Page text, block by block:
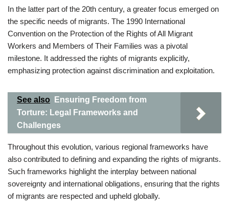
In the latter part of the 20th century, a greater focus emerged on
the specific needs of migrants. The 1990 International
Convention on the Protection of the Rights of All Migrant
Workers and Members of Their Families was a pivotal
milestone. It addressed the rights of migrants explicitly,
emphasizing protection against discrimination and exploitation.
See also
Ensuring Freedom from
Torture: Legal Frameworks and
Challenges
Throughout this evolution, various regional frameworks have
also contributed to defining and expanding the rights of migrants.
Such frameworks highlight the interplay between national
sovereignty and international obligations, ensuring that the rights
of migrants are respected and upheld globally.